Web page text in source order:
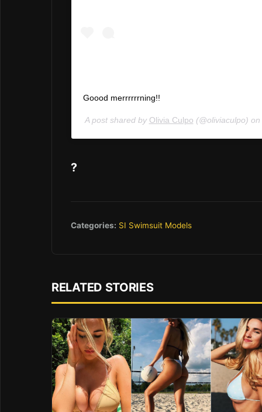
Goood merrrrrrning!!
A post shared by Olivia Culpo (@oliviaculpo) on
?
Categories: SI Swimsuit Models
RELATED STORIES